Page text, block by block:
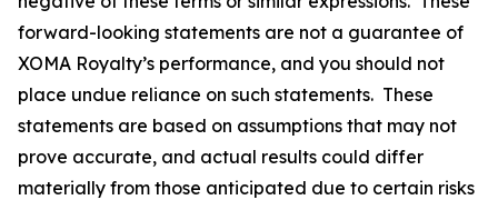
forward-looking statements are not a guarantee of
XOMA Royalty’s performance, and you should not
place undue reliance on such statements. These
statements are based on assumptions that may not
prove accurate, and actual results could differ
materially from those anticipated due to certain risks